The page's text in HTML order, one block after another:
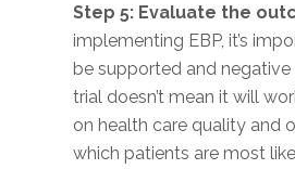
Step 5: Evaluate the
implementing EBP, it’s
be supported and
trial doesn’t mean it will
on health care quality and
which patients are most